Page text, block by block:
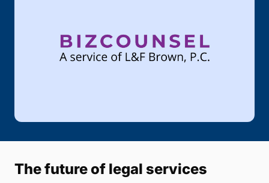
The future of legal services